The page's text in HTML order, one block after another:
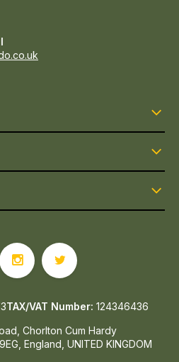
Chorlton Cum Hardy
England, UNITED KINGDOM
TAX/VAT Number: 124346436